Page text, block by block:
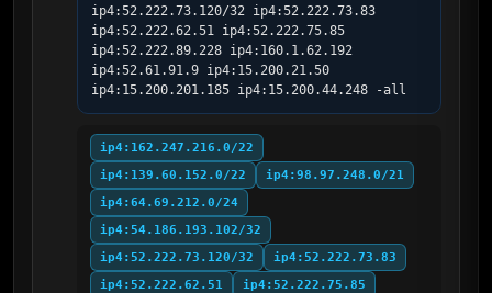
ip4:52.222.73.120/32 ip4:52.222.73.83
ip4:52.222.62.51 ip4:52.222.75.85
ip4:52.222.89.228 ip4:160.1.62.192
ip4:52.61.91.9 ip4:15.200.21.50
ip4:15.200.201.185 ip4:15.200.44.248 -all
ip4:162.247.216.0/22
ip4:139.60.152.0/22
ip4:98.97.248.0/21
ip4:64.69.212.0/24
ip4:54.186.193.102/32
ip4:52.222.73.120/32
ip4:52.222.73.83
ip4:52.222.62.51
ip4:52.222.75.85